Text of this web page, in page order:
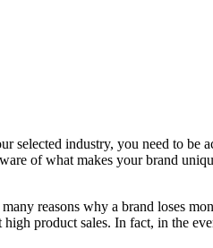
selected industry, you need to
of what makes your brand
reasons why a brand loses
product sales. In fact, in the